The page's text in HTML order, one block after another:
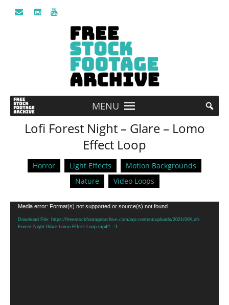
MENU
Lofi Forest Night – Glare – Lomo
Effect Loop
Horror Light Effects
Motion Backgrounds
Nature
Video Loops
Video
Player
Media error: Format(s) not supported or source(s) not found
Download File: https://freestockfootagearchive.com/wp-content/uploads/2021/09/Lofi-
Forest-Night-Glare-Lomo-Effect-Loop.mp4?_=1